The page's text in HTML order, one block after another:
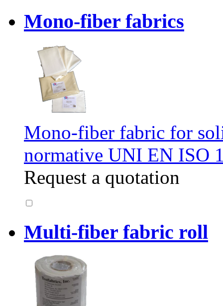
Mono-fiber fabrics
Mono-fiber fabric for
normative UNI EN ISO
Request a quotation
Multi-fiber fabric roll